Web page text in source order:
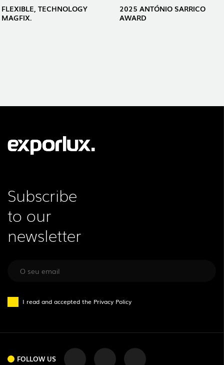
FLEXIBLE, TECHNOLOGY
MAGFIX.
2025 ANTÓNIO SARRICO
AWARD
Subscribe
to our
newsletter
I read and accepted the Privacy Policy
FOLLOW US